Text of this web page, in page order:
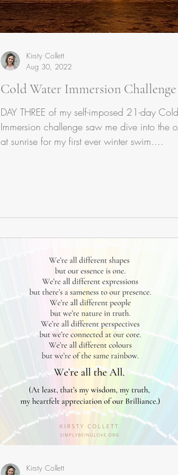
Cold Water Immersion Challenge
DAY THREE of my self-imposed 21-day Cold
Immersion challenge saw me dive into the
at sunrise for my first ever winter swim....
Kirsty Collett
Aug 30, 2022
Kirsty Collett